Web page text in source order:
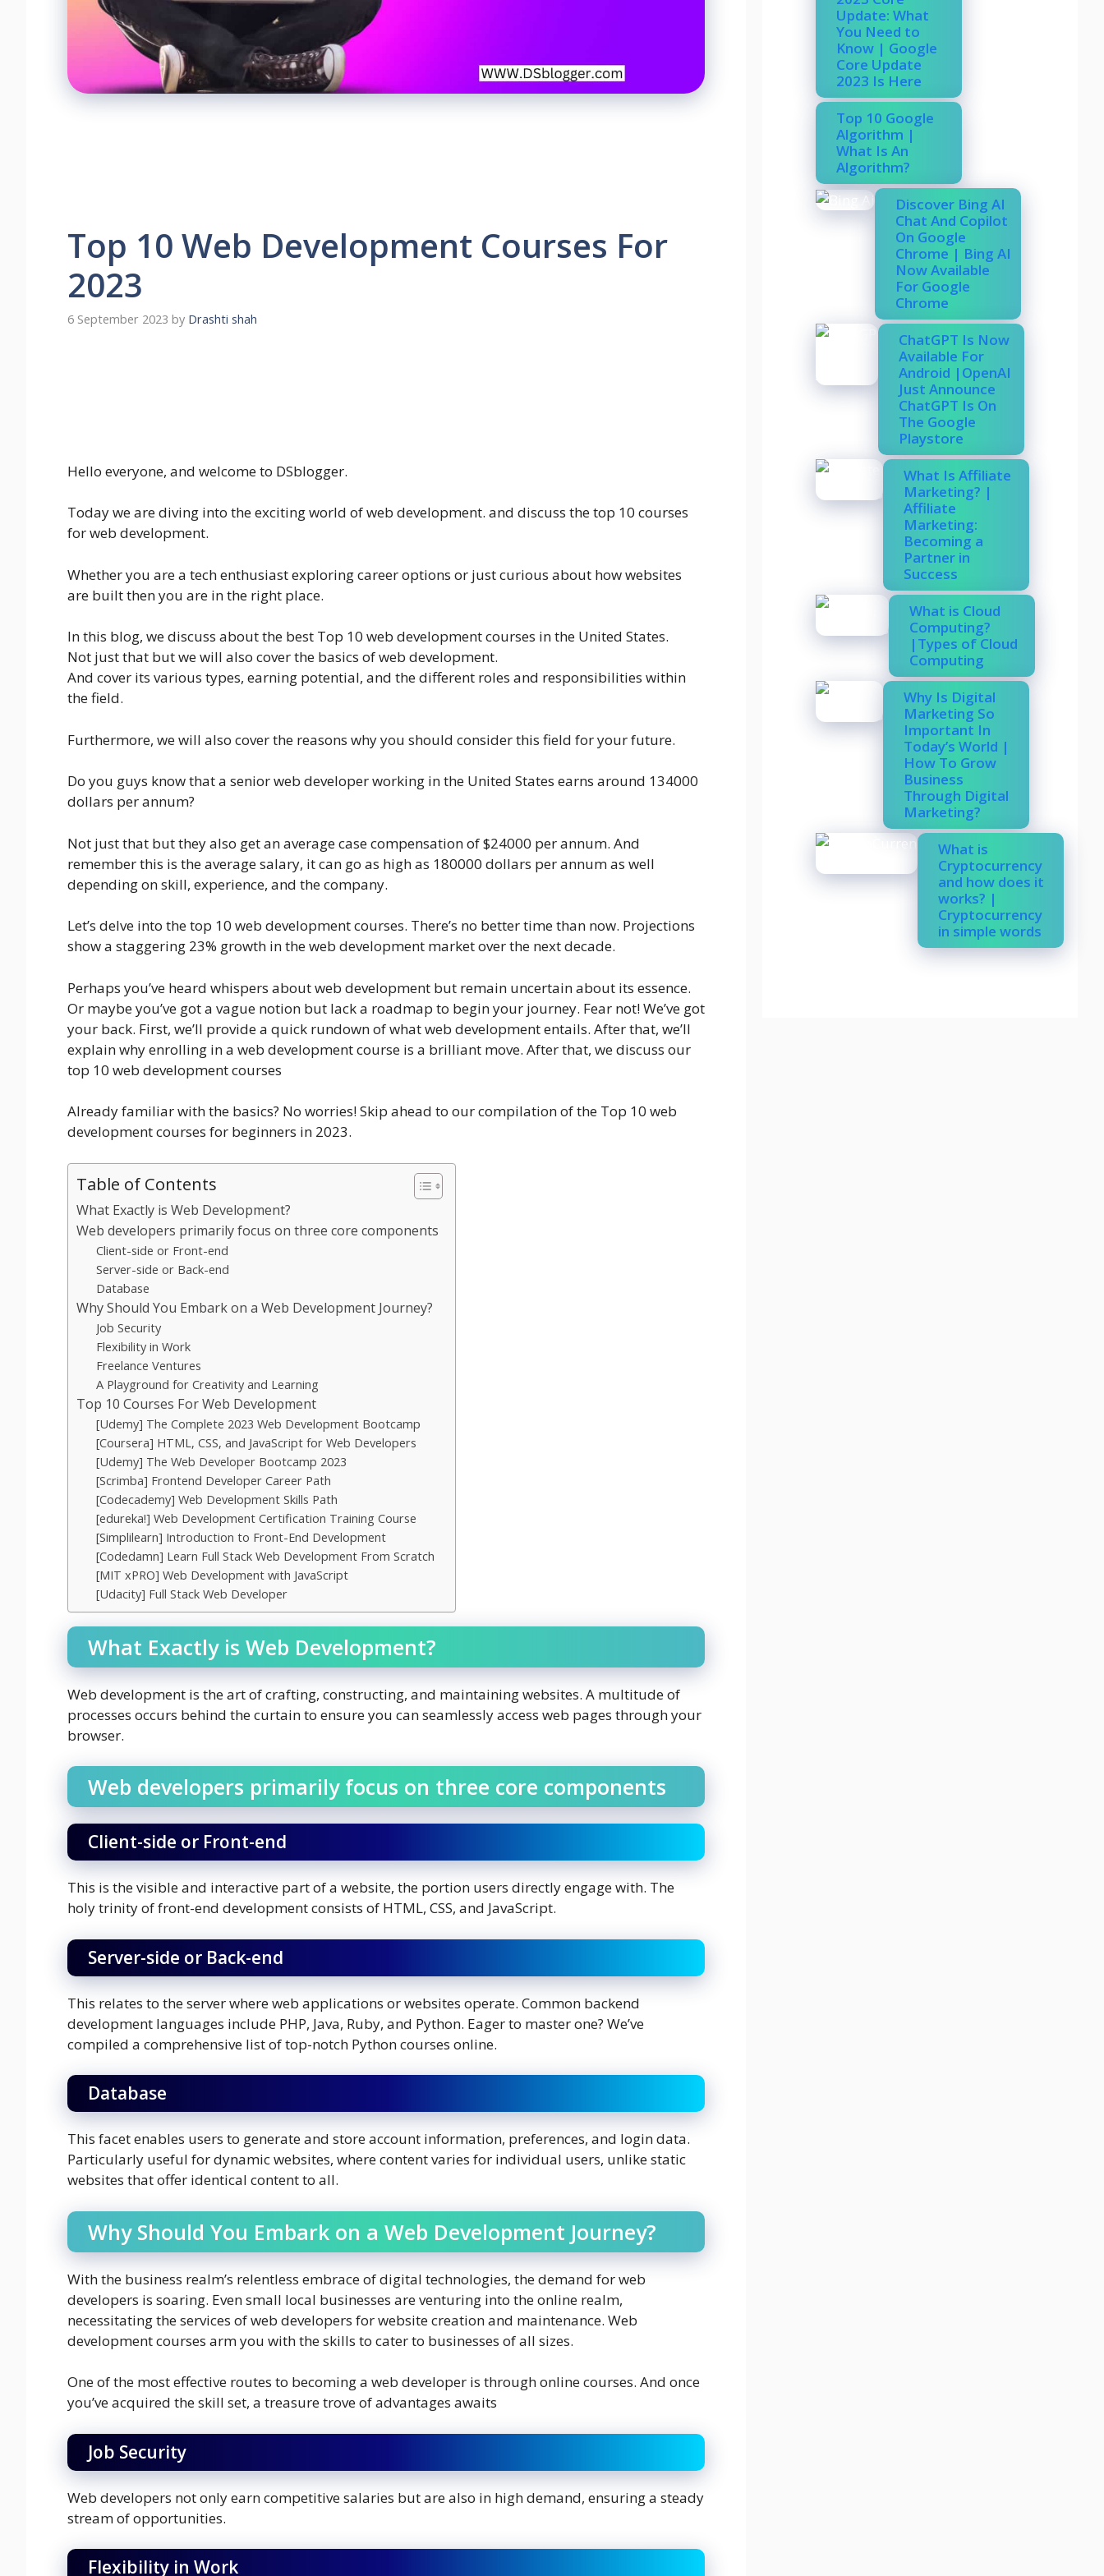
Top 10 Web Development Courses For
2023
6 September 2023 by Drashti shah
Hello everyone, and welcome to DSblogger.
Today we are diving into the exciting world of web development. and discuss the top 10 courses
for web development.
Whether you are a tech enthusiast exploring career options or just curious about how websites
are built then you are in the right place.
In this blog, we discuss about the best Top 10 web development courses in the United States.
Not just that but we will also cover the basics of web development.
And cover its various types, earning potential, and the different roles and responsibilities within
the field.
Furthermore, we will also cover the reasons why you should consider this field for your future.
Do you guys know that a senior web developer working in the United States earns around 134000
dollars per annum?
Not just that but they also get an average case compensation of $24000 per annum. And
remember this is the average salary, it can go as high as 180000 dollars per annum as well
depending on skill, experience, and the company.
Let’s delve into the top 10 web development courses. There’s no better time than now. Projections
show a staggering 23% growth in the web development market over the next decade.
Perhaps you’ve heard whispers about web development but remain uncertain about its essence.
Or maybe you’ve got a vague notion but lack a roadmap to begin your journey. Fear not! We’ve got
your back. First, we’ll provide a quick rundown of what web development entails. After that, we’ll
explain why enrolling in a web development course is a brilliant move. After that, we discuss our
top 10 web development courses
Already familiar with the basics? No worries! Skip ahead to our compilation of the Top 10 web
development courses for beginners in 2023.
Table of Contents
What Exactly is Web Development?
Web developers primarily focus on three core components
Client-side or Front-end
Server-side or Back-end
Database
Why Should You Embark on a Web Development Journey?
Job Security
Flexibility in Work
Freelance Ventures
A Playground for Creativity and Learning
Top 10 Courses For Web Development
[Udemy] The Complete 2023 Web Development Bootcamp
[Coursera] HTML, CSS, and JavaScript for Web Developers
[Udemy] The Web Developer Bootcamp 2023
[Scrimba] Frontend Developer Career Path
[Codecademy] Web Development Skills Path
[edureka!] Web Development Certification Training Course
[Simplilearn] Introduction to Front-End Development
[Codedamn] Learn Full Stack Web Development From Scratch
[MIT xPRO] Web Development with JavaScript
[Udacity] Full Stack Web Developer
What Exactly is Web Development?
Web development is the art of crafting, constructing, and maintaining websites. A multitude of
processes occurs behind the curtain to ensure you can seamlessly access web pages through your
browser.
Web developers primarily focus on three core components
Client-side or Front-end
This is the visible and interactive part of a website, the portion users directly engage with. The
holy trinity of front-end development consists of HTML, CSS, and JavaScript.
Server-side or Back-end
This relates to the server where web applications or websites operate. Common backend
development languages include PHP, Java, Ruby, and Python. Eager to master one? We’ve
compiled a comprehensive list of top-notch Python courses online.
Database
This facet enables users to generate and store account information, preferences, and login data.
Particularly useful for dynamic websites, where content varies for individual users, unlike static
websites that offer identical content to all.
Why Should You Embark on a Web Development Journey?
With the business realm’s relentless embrace of digital technologies, the demand for web
developers is soaring. Even small local businesses are venturing into the online realm,
necessitating the services of web developers for website creation and maintenance. Web
development courses arm you with the skills to cater to businesses of all sizes.
One of the most effective routes to becoming a web developer is through online courses. And once
you’ve acquired the skill set, a treasure trove of advantages awaits
Job Security
Web developers not only earn competitive salaries but are also in high demand, ensuring a steady
stream of opportunities.
Flexibility in Work
Update: What
You Need to
Know | Google
Core Update
2023 Is Here
Top 10 Google
Algorithm |
What Is An
Algorithm?
Discover Bing AI
Chat And Copilot
On Google
Chrome | Bing AI
Now Available
For Google
Chrome
ChatGPT Is Now
Available For
Android |OpenAI
Just Announce
ChatGPT Is On
The Google
Playstore
What Is Affiliate
Marketing? |
Affiliate
Marketing:
Becoming a
Partner in
Success
What is Cloud
Computing?
|Types of Cloud
Computing
Why Is Digital
Marketing So
Important In
Today’s World |
How To Grow
Business
Through Digital
Marketing?
What is
Cryptocurrency
and how does it
works? |
Cryptocurrency
in simple words